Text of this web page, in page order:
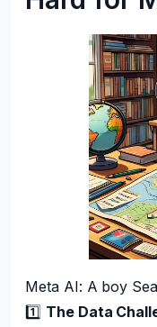
Meta AI: A boy
1️⃣ The Data